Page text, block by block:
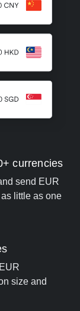
currencies
send EUR
little as one
size and